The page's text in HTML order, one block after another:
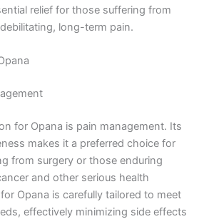
relief for those suffering from
long-term pain.
for Opana is pain management. Its
makes it a preferred choice for
from surgery or those enduring
and other serious health
Opana is carefully tailored to meet
effectively minimizing side effects